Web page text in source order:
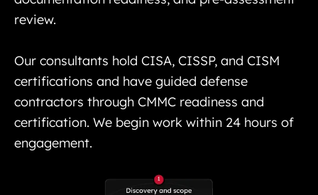
review.
Our consultants hold CISA, CISSP, and CISM
certifications and have guided defense
contractors through CMMC readiness and
certification. We begin work within 24 hours of
engagement.